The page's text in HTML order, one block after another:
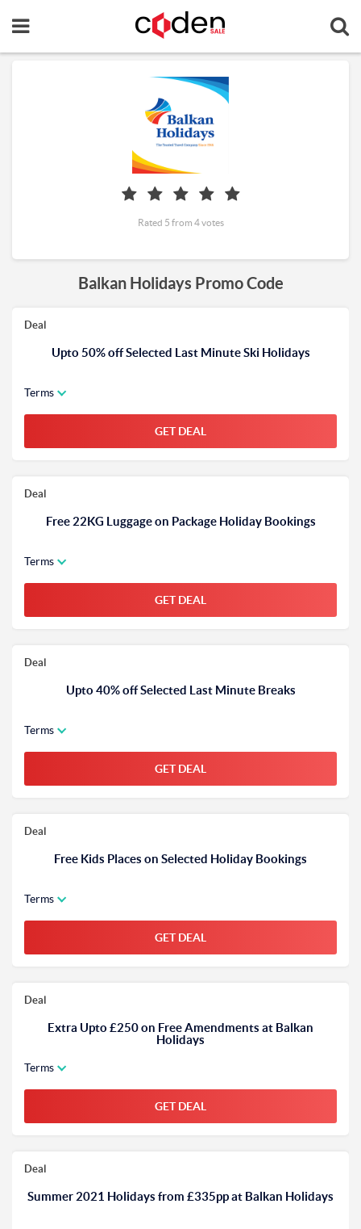
Balkan Holidays Promo Code
Deal
Upto 50% off Selected Last Minute Ski Holidays
Terms
GET DEAL
Deal
Free 22KG Luggage on Package Holiday Bookings
Terms
GET DEAL
Deal
Upto 40% off Selected Last Minute Breaks
Terms
GET DEAL
Deal
Free Kids Places on Selected Holiday Bookings
Terms
GET DEAL
Deal
Extra Upto £250 on Free Amendments at Balkan
Holidays
Terms
GET DEAL
Deal
Summer 2021 Holidays from £335pp at Balkan Holidays
Rated 5 from 4 votes